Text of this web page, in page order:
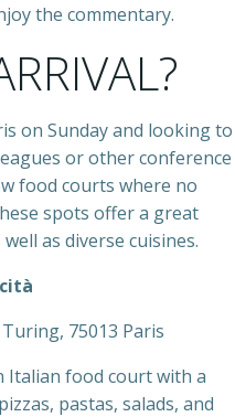
the commentary.
on Sunday and looking to
or other conference
food courts where no
spots offer a great
as diverse cuisines.
75013 Paris
Italian food court with a
pastas, salads, and